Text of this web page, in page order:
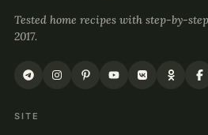
Tested home recipes with step-by-
2017.
SITE